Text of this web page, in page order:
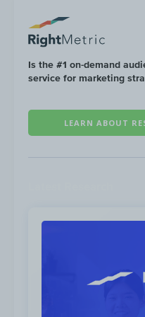
reach their
to RightMetric’s
Analysis.
opportunities for
Is the #1 on-demand
service for marketing
LEARN ABOUT